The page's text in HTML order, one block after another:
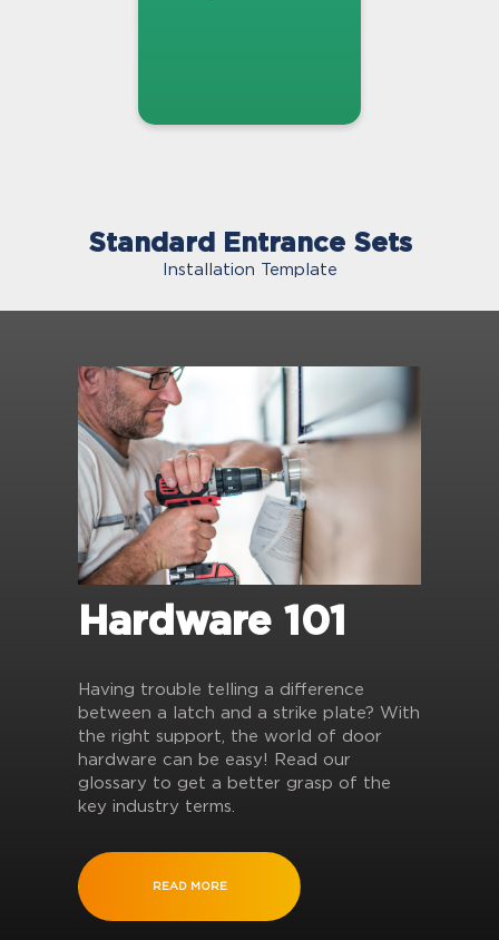
Standard Entrance Sets
Installation Template
Hardware 101
Having trouble telling a difference
between a latch and a strike plate? With
the right support, the world of door
hardware can be easy! Read our
glossary to get a better grasp of the
key industry terms.
READ MORE